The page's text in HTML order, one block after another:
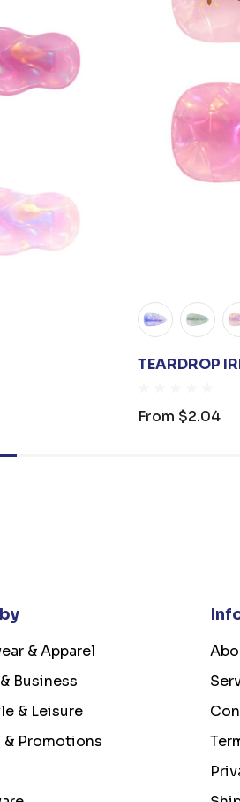
TEARDROP
From $2.04
& Apparel
Business
& Leisure
& Promotions